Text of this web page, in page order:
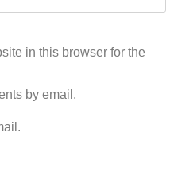
in this browser for the
by email.